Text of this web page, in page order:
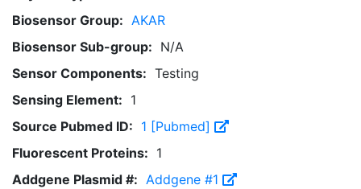
Biosensor Group: AKAR
Biosensor Sub-group: N/A
Sensor Components: Testing
Sensing Element: 1
Source Pubmed ID: 1 [Pubmed]
Fluorescent Proteins: 1
Addgene Plasmid #: Addgene #1